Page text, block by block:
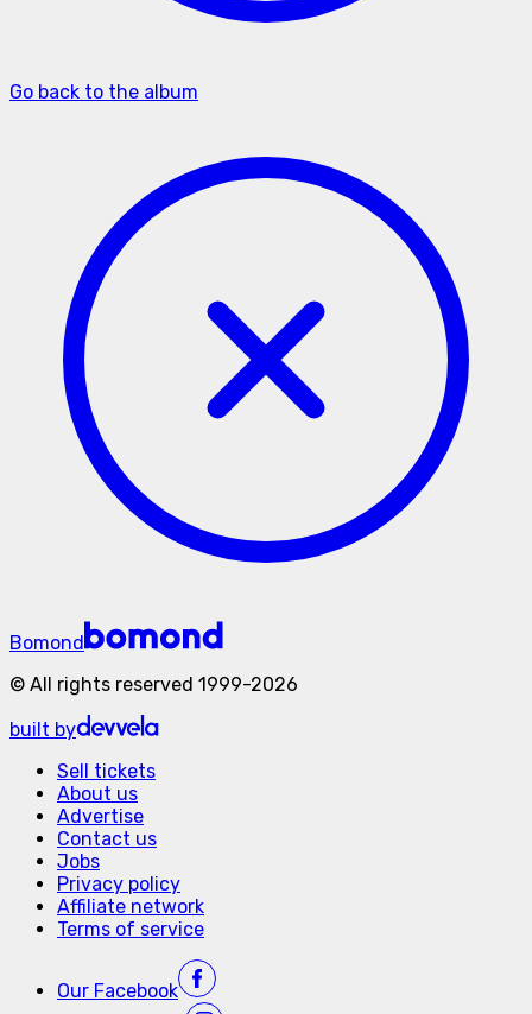
Go back to the album
Bomond
© All rights reserved 1999-2026
built by
Sell tickets
About us
Advertise
Contact us
Jobs
Privacy policy
Affiliate network
Terms of service
Our Facebook